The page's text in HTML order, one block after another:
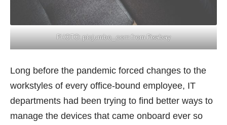
PHOTO:picjumbo_com from Pixabay
Long before the pandemic forced changes to the
workstyles of every office-bound employee, IT
departments had been trying to find better ways to
manage the devices that came onboard ever so